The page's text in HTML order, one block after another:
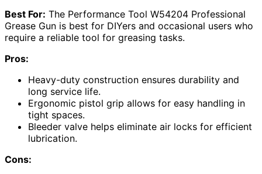
Best For: The Performance Tool W54204 Professional
Grease Gun is best for DIYers and occasional users who
require a reliable tool for greasing tasks.
Pros:
Heavy-duty construction ensures durability and
long service life.
Ergonomic pistol grip allows for easy handling in
tight spaces.
Bleeder valve helps eliminate air locks for efficient
lubrication.
Cons: